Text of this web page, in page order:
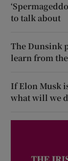
to talk about
The Dunsink
learn from
If Elon Musk
what will we